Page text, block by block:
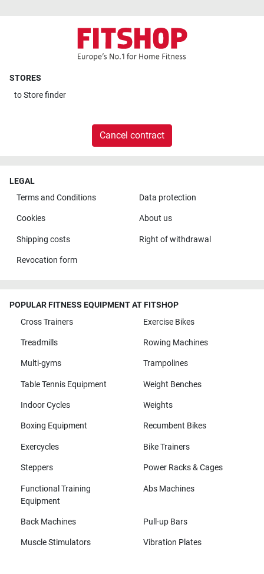
STORES
toStore finder
Cancel contract
LEGAL
Terms and Conditions
Data protection
Cookies About us
Shipping costs Right of withdrawal
Revocation form
POPULAR FITNESS EQUIPMENT AT FITSHOP
Cross Trainers
Exercise Bikes
Treadmills Rowing Machines
Multi-gyms Trampolines
Table Tennis Equipment Weight Benches
Indoor Cycles Weights
Boxing Equipment Recumbent Bikes
Exercycles Bike Trainers
Steppers Power Racks & Cages
Functional Training
Equipment
Abs Machines
Back Machines Pull-up Bars
Muscle Stimulators Vibration Plates